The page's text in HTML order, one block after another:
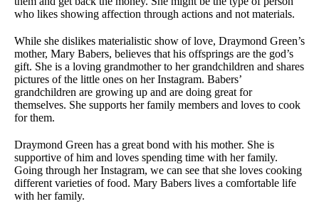
who likes showing affection through actions and not materials.
While she dislikes materialistic show of love, Draymond Green’s
mother, Mary Babers, believes that his offsprings are the god’s
gift. She is a loving grandmother to her grandchildren and shares
pictures of the little ones on her Instagram. Babers’
grandchildren are growing up and are doing great for
themselves. She supports her family members and loves to cook
for them.
Draymond Green has a great bond with his mother. She is
supportive of him and loves spending time with her family.
Going through her Instagram, we can see that she loves cooking
different varieties of food. Mary Babers lives a comfortable life
with her family.